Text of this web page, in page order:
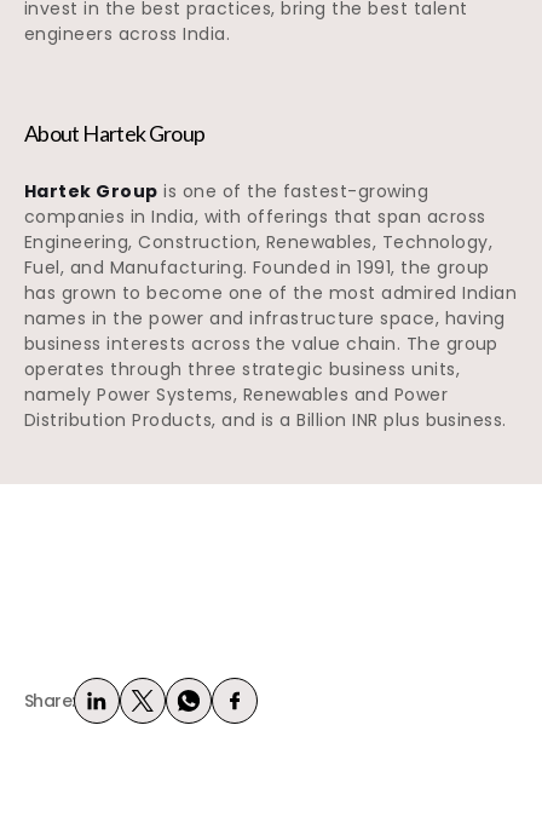
invest in the best practices, bring the best talent
engineers across India.
About Hartek Group
Hartek Group is one of the fastest-growing
companies in India, with offerings that span across
Engineering, Construction, Renewables, Technology,
Fuel, and Manufacturing. Founded in 1991, the group
has grown to become one of the most admired Indian
names in the power and infrastructure space, having
business interests across the value chain. The group
operates through three strategic business units,
namely Power Systems, Renewables and Power
Distribution Products, and is a Billion INR plus business.
Share: